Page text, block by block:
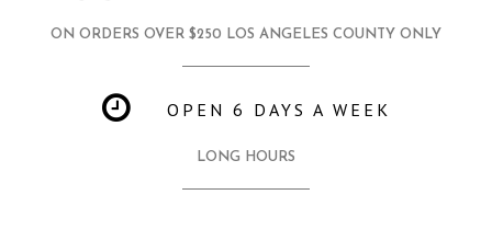
ON ORDERS OVER $250 LOS ANGELES COUNTY ONLY
OPEN 6 DAYS A WEEK
LONG HOURS